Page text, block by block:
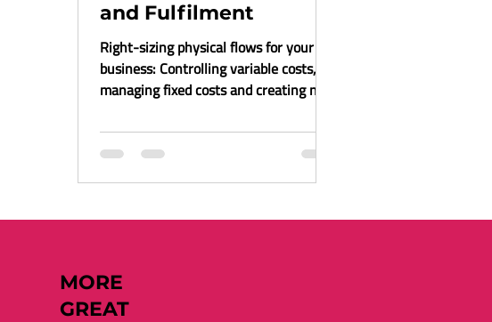
MORE
GREAT
and Fulfilment
Right-sizing physical flows for your
business: Controlling variable costs,
managing fixed costs and creating new